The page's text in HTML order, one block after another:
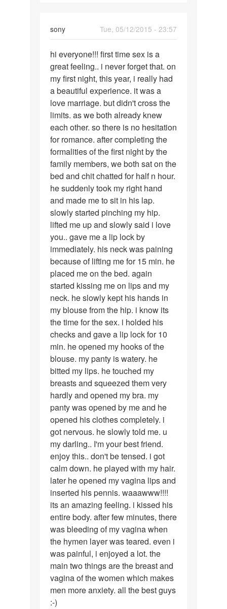
sony
Tue, 05/12/2015 - 23:57
hi
everyone!!!
hi everyone!!! first time sex is a
great feeling.. i never forget that. on
my first night, this year, i really had
a beautiful experience. it was a
love marriage. but didn't cross the
limits. as we both already knew
each other. so there is no hesitation
for romance. after completing the
formalities of the first night by the
family members, we both sat on the
bed and chit chatted for half n hour.
he suddenly took my right hand
and made me to sit in his lap.
slowly started pinching my hip.
lifted me up and slowly said i love
you.. gave me a lip lock by
immediately. his neck was paining
because of lifting me for 15 min. he
placed me on the bed. again
started kissing me on lips and my
neck. he slowly kept his hands in
my blouse from the hip. i know its
the time for the sex. i holded his
checks and gave a lip lock for 10
min. he opened my hooks of the
blouse. my panty is watery. he
bitted my lips. he touched my
breasts and squeezed them very
hardly and opened my bra. my
panty was opened by me and he
opened his clothes completely. i
got nervous. he slowly told me. u
my darling.. I'm your best friend.
enjoy this.. don't be tensed. i got
calm down. he played with my hair.
later he opened my vagina lips and
inserted his pennis. waaawww!!!!
its an amazing feeling. i kissed his
entire body. after few minutes, there
was bleeding of my vagina when
the hymen layer was teared. even i
was painful, i enjoyed a lot. the
main two things are the breast and
vagina of the women which makes
men more anxiety. all the best guys
:-)